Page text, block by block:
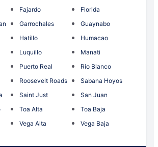
Fajardo
Florida
Garrochales
Guaynabo
Hatillo
Humacao
Luquillo
Manati
Puerto Real
Rio Blanco
Roosevelt Roads
Sabana Hoyos
Saint Just
San Juan
Toa Alta
Toa Baja
Vega Alta Vega Baja